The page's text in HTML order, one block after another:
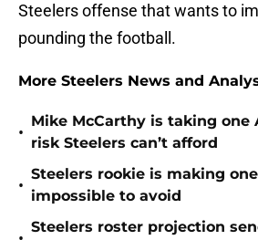
Steelers offense that wants to
pounding the football.
More Steelers News and
•
Mike McCarthy is taking one
risk Steelers can’t afford
•
Steelers rookie is making
impossible to avoid
Steelers roster projection